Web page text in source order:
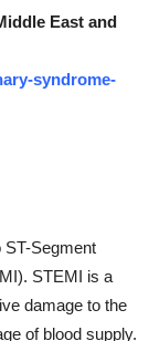
East and
syndrome-
ST-Segment
STEMI is a
damage to the
of blood supply.